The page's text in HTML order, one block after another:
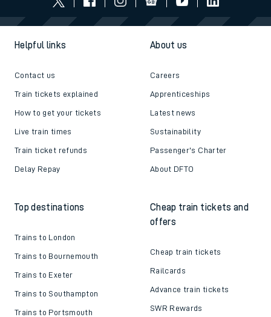
Helpful links
Contact us
Train tickets explained
How to get your tickets
Live train times
Train ticket refunds
Delay Repay
About us
Careers
Apprenticeships
Latest news
Sustainability
Passenger's Charter
About DFTO
Top destinations
Trains to London
Trains to Bournemouth
Trains to Exeter
Trains to Southampton
Trains to Portsmouth
Cheap train tickets and
offers
Cheap train tickets
Railcards
Advance train tickets
SWR Rewards